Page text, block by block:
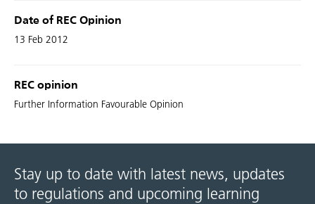
Date of REC Opinion
13 Feb 2012
REC opinion
Further Information Favourable Opinion
Stay up to date with latest news, updates
to regulations and upcoming learning